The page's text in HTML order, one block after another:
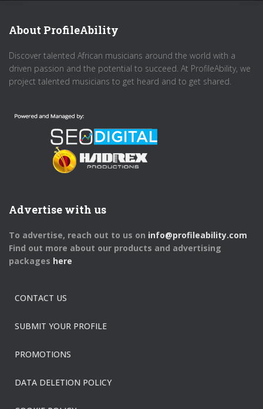
About ProfileAbility
Discover talented African musicians around the world with a
driven passion and the potential to succeed. At ProfileAbility, we
project talented musicians to get heard and to get shared.
Advertise with us
To advertise, reach out to us on info@profileability.com
Find out more about our products and advertising
packages here
CONTACT US
SUBMIT YOUR PROFILE
PROMOTIONS
DATA DELETION POLICY